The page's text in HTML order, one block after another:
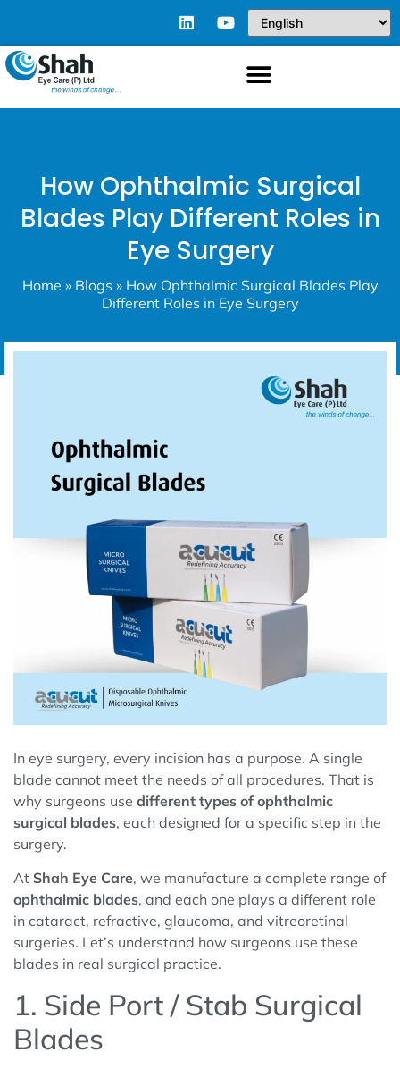
How Ophthalmic Surgical
Blades Play Different Roles in
Eye Surgery
Home » Blogs » How Ophthalmic Surgical Blades Play
Different Roles in Eye Surgery
In eye surgery, every incision has a purpose. A single
blade cannot meet the needs of all procedures. That is
why surgeons use different types of ophthalmic
surgical blades, each designed for a specific step in the
surgery.
At Shah Eye Care, we manufacture a complete range of
ophthalmic blades, and each one plays a different role
in cataract, refractive, glaucoma, and vitreoretinal
surgeries. Let’s understand how surgeons use these
blades in real surgical practice.
1. Side Port / Stab Surgical
Blades